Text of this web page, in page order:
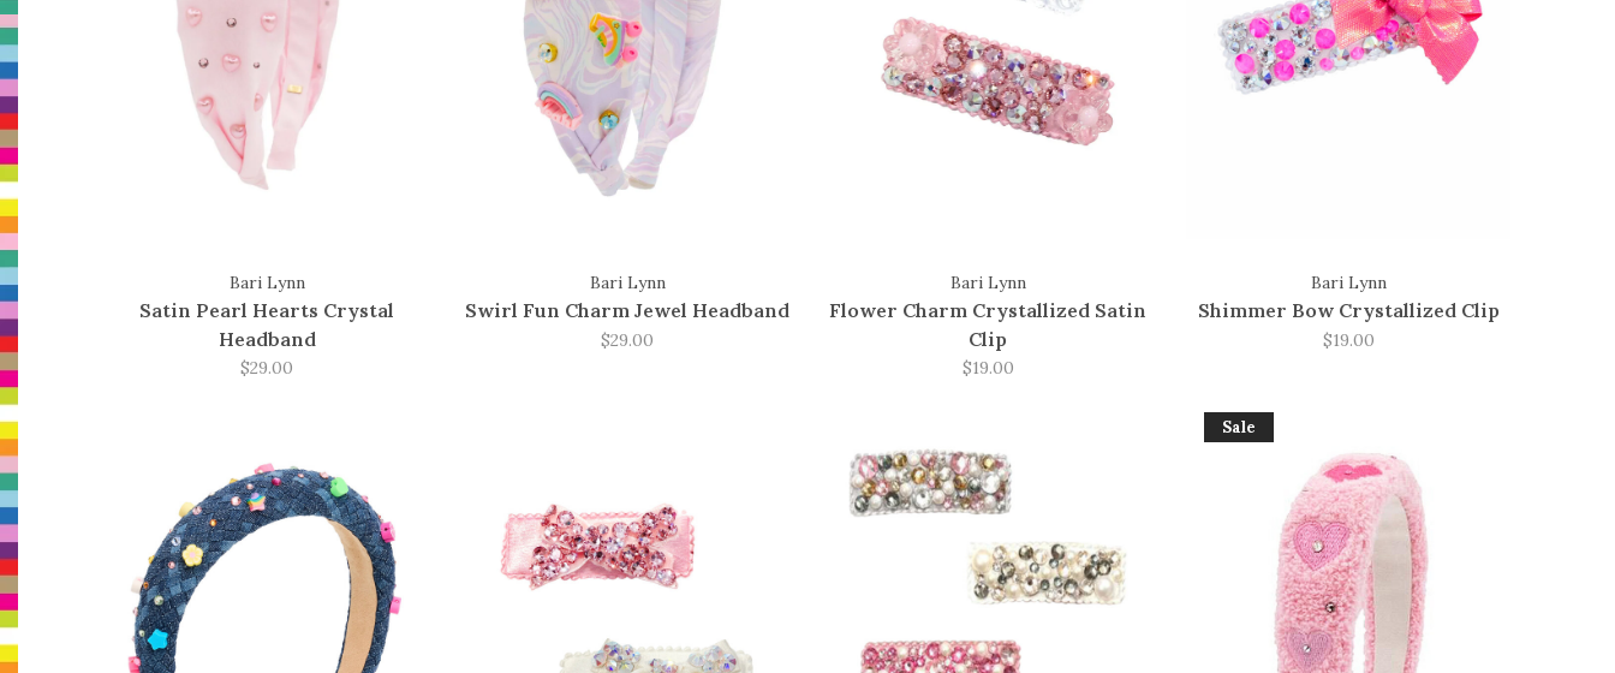
Bari Lynn
Satin Pearl Hearts Crystal
Headband
$29.00
Bari Lynn
Swirl Fun Charm Jewel Headband
$29.00
Bari Lynn
Flower Charm Crystallized Satin
Clip
$19.00
Bari Lynn
Shimmer Bow Crystallized Clip
$19.00
Sale